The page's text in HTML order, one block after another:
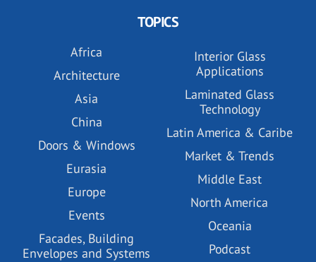
TOPICS
Africa
Architecture
Asia
China
Doors & Windows
Eurasia
Europe
Events
Facades, Building
Envelopes and Systems
Interior Glass
Applications
Laminated Glass
Technology
Latin America & Caribe
Market & Trends
Middle East
North America
Oceania
Podcast